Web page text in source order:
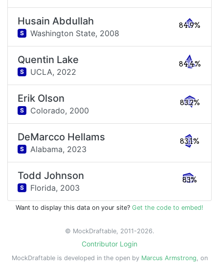
Husain Abdullah
S Washington State, 2008
84.9%
Quentin Lake
S UCLA, 2022
84.4%
Erik Olson
S Colorado, 2000
83.2%
DeMarcco Hellams
S Alabama, 2023
83.1%
Todd Johnson
S Florida, 2003
83%
Want to display this data on your site? Get the code to embed!
© MockDraftable, 2011-2026.
Contributor Login
MockDraftable is developed in the open by Marcus Armstrong, on